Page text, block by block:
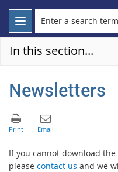
In this section...
Newsletters
If you cannot download
please contact us and we